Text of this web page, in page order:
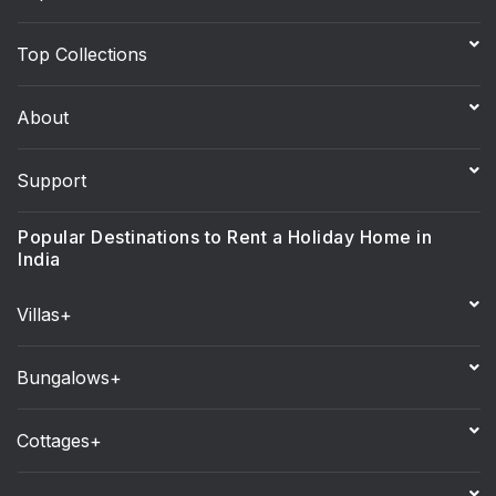
Top Collections
About
Support
Popular Destinations to Rent a Holiday Home in
India
Villas+
Bungalows+
Cottages+